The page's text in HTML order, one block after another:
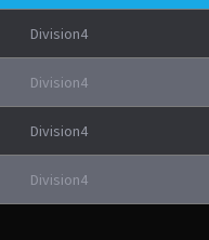
Division4
Division4
Division4
Division4